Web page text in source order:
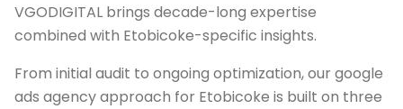
VGODIGITAL brings decade-long expertise
combined with Etobicoke-specific insights.
From initial audit to ongoing optimization, our google
ads agency approach for Etobicoke is built on three